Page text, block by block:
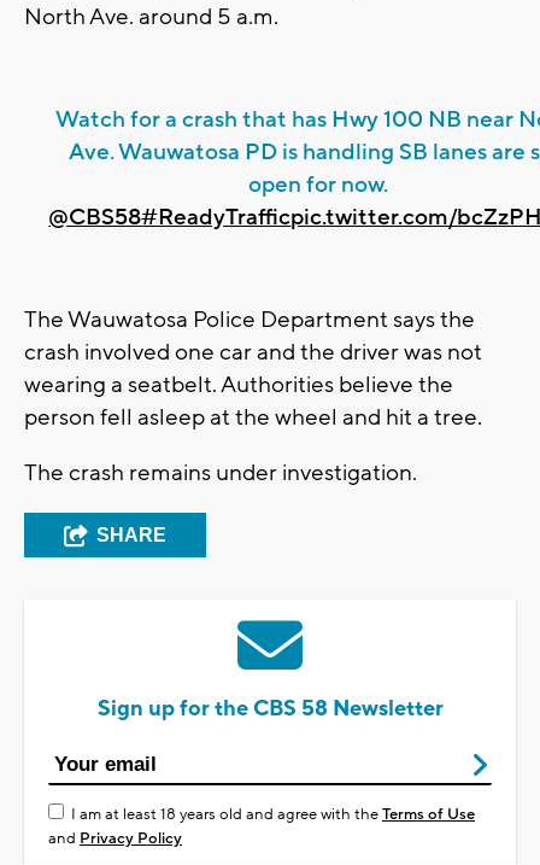
North Ave. around 5 a.m.
Watch for a crash that has Hwy 100 NB near
Ave. Wauwatosa PD is handling SB lanes are
open for now.
@CBS58#ReadyTrafficpic.twitter.com/
The Wauwatosa Police Department says the
crash involved one car and the driver was not
wearing a seatbelt. Authorities believe the
person fell asleep at the wheel and hit a tree.
The crash remains under investigation.
SHARE
Sign up for the CBS 58 Newsletter
I am at least 18 years old and agree with theTerms of Use
and Privacy Policy